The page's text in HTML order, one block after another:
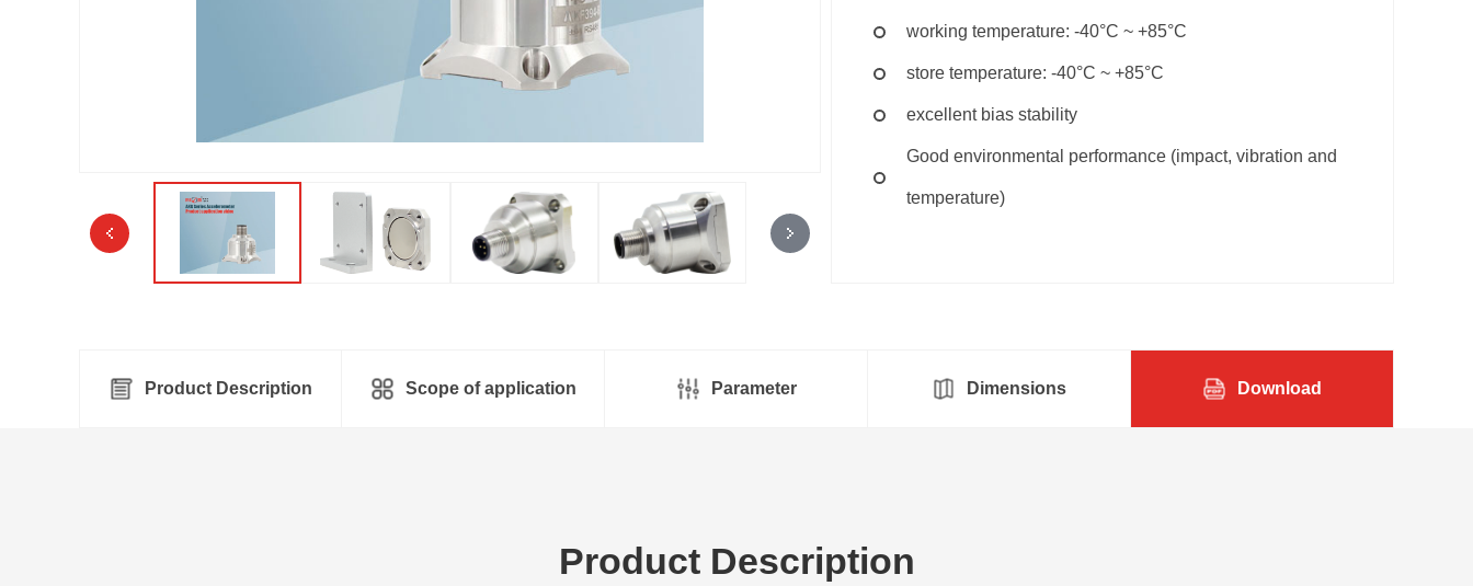
working temperature: -40°C ~ +85°C
store temperature: -40°C ~ +85°C
excellent bias stability
Good environmental performance (impact, vibration and
temperature)
Product Description Scope of application Parameter Dimensions Download
Product Description